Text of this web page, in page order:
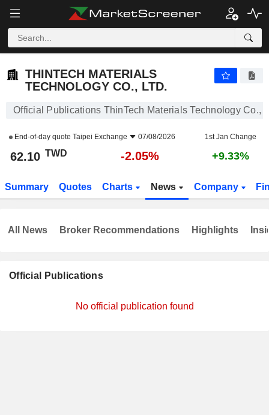
THINTECH MATERIALS
TECHNOLOGY CO., LTD.
Official Publications ThinTech Materials Technology Co.,
End-of-day quote Taipei Exchange 07/08/2026 1st Jan Change
62.10 TWD -2.05% +9.33%
Summary Quotes Charts News Company
Official Publications
No official publication found
All News Broker Recommendations Highlights